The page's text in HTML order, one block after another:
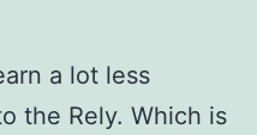
a lot less
the Rely. Which is